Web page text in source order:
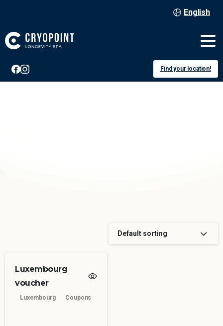
English
Find your location!
Default sorting
Luxembourg
voucher
Luxembourg Coupons